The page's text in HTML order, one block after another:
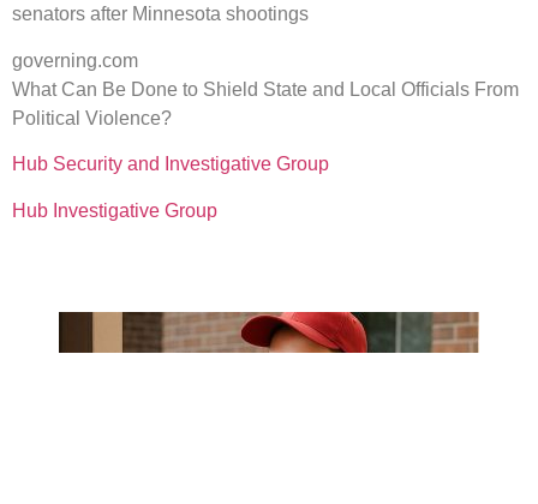
senators after Minnesota shootings
governing.com
What Can Be Done to Shield State and Local Officials From
Political Violence?
Hub Security and Investigative Group
Hub Investigative Group